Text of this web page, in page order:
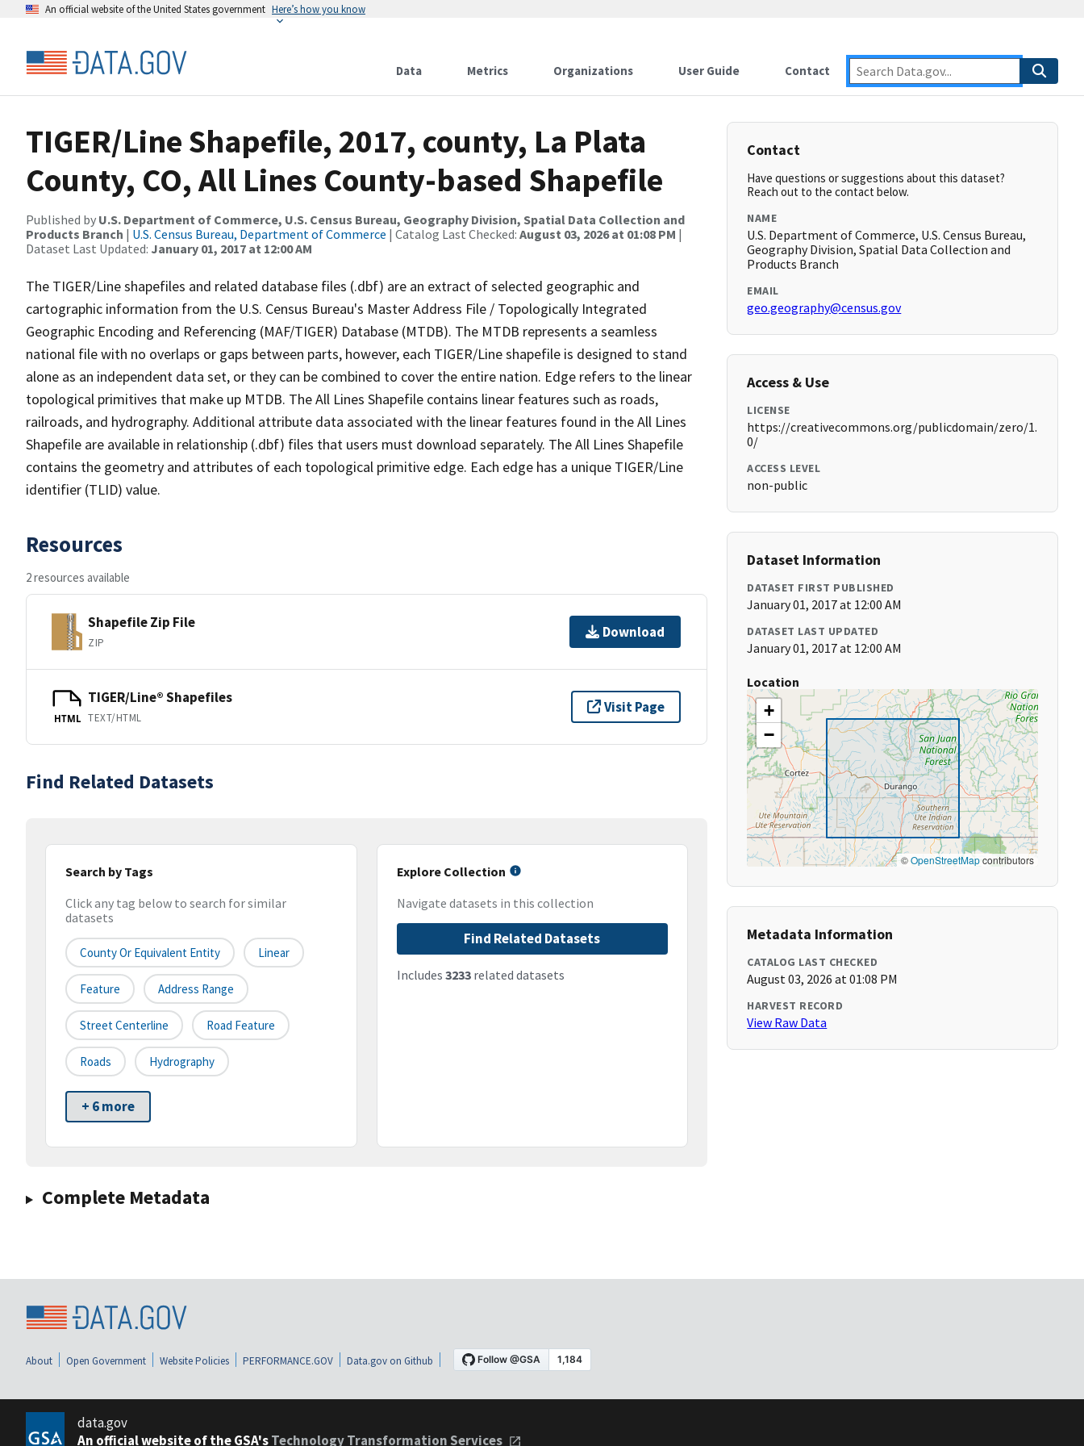
An official website of the United States government Here’s how you know
Data Metrics Organizations User Guide Contact
TIGER/Line Shapefile, 2017, county, La Plata
County, CO, All Lines County-based Shapefile
Published by U.S. Department of Commerce, U.S. Census Bureau, Geography Division, Spatial Data Collection and
Products Branch | U.S. Census Bureau, Department of Commerce | Catalog Last Checked: August 03, 2026 at 01:08 PM |
Dataset Last Updated: January 01, 2017 at 12:00 AM
The TIGER/Line shapefiles and related database files (.dbf) are an extract of selected geographic and
cartographic information from the U.S. Census Bureau's Master Address File / Topologically Integrated
Geographic Encoding and Referencing (MAF/TIGER) Database (MTDB). The MTDB represents a seamless
national file with no overlaps or gaps between parts, however, each TIGER/Line shapefile is designed to stand
alone as an independent data set, or they can be combined to cover the entire nation. Edge refers to the linear
topological primitives that make up MTDB. The All Lines Shapefile contains linear features such as roads,
railroads, and hydrography. Additional attribute data associated with the linear features found in the All Lines
Shapefile are available in relationship (.dbf) files that users must download separately. The All Lines Shapefile
contains the geometry and attributes of each topological primitive edge. Each edge has a unique TIGER/Line
identifier (TLID) value.
Resources
2 resources available
Shapefile Zip File
ZIP
Download
HTML
TIGER/Line® Shapefiles
TEXT/HTML
Visit Page
Find Related Datasets
Search by Tags
Click any tag below to search for similar
datasets
County Or Equivalent Entity Linear
Feature Address Range
Street Centerline Road Feature
Roads Hydrography
+ 6 more
Explore Collection
Navigate datasets in this collection
Find Related Datasets
Includes 3233related datasets
Complete Metadata
Contact
Have questions or suggestions about this dataset?
Reach out to the contact below.
NAME
U.S. Department of Commerce, U.S. Census Bureau,
Geography Division, Spatial Data Collection and
Products Branch
EMAIL
geo.geography@census.gov
Access & Use
LICENSE
https://creativecommons.org/publicdomain/zero/1.
0/
ACCESS LEVEL
non-public
Dataset Information
DATASET FIRST PUBLISHED
January 01, 2017 at 12:00 AM
DATASET LAST UPDATED
January 01, 2017 at 12:00 AM
Location
+
−
©OpenStreetMapcontributors
Metadata Information
CATALOG LAST CHECKED
August 03, 2026 at 01:08 PM
HARVEST RECORD
View Raw Data
About Open Government Website Policies PERFORMANCE.GOV Data.gov on Github
data.gov
An official website of the GSA'sTechnology Transformation Services